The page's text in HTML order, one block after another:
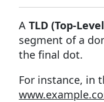
A TLD (Top-
segment of a
the final dot.
For instance, in